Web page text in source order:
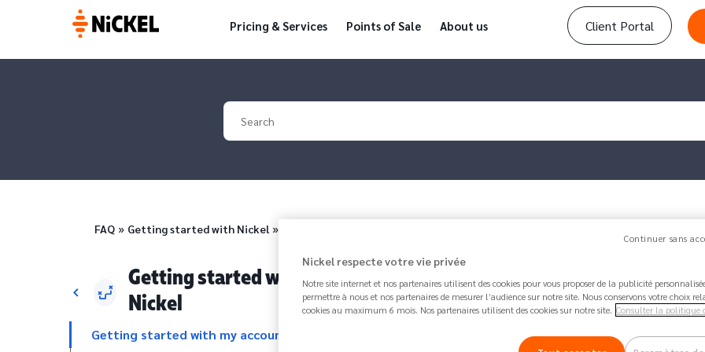
Pricing & Services Points of Sale About us Client Portal
Your search
Breadcrumb
FAQ Getting started with Nickel
Getting started with
Nickel
Getting started with my account
How to add or remove a
Continuer sans
Nickel respecte votre vie privée
Notre site internet et nos partenaires utilisent des cookies pour vous proposer de la publicité
permettre à nous et nos partenaires de mesurer l’audience sur notre site. Nous conservons votre choix
cookies au maximum 6 mois. Nos partenaires utilisent des cookies sur notre site. Consulter la politique